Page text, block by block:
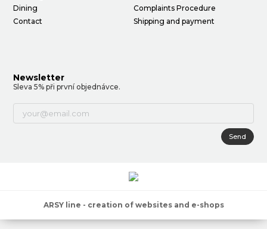
Dining
Contact
Complaints Procedure
Shipping and payment
Newsletter
Sleva 5% při první objednávce.
Send
ARSY line - creation of websites and e-shops